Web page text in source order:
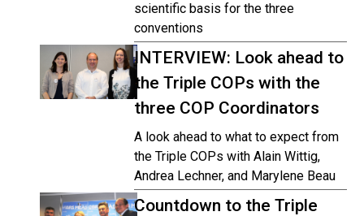
scientific basis for the three
conventions
INTERVIEW: Look ahead to
the Triple COPs with the
three COP Coordinators
A look ahead to what to expect from
the Triple COPs with Alain Wittig,
Andrea Lechner, and Marylene Beau
Countdown to the Triple